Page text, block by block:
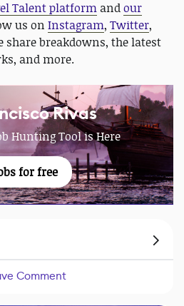
Talent platform andour
us on Instagram, Twitter,
share breakdowns, the latest
and more.
Rivas
Hunting Tool is Here
for free
Comment